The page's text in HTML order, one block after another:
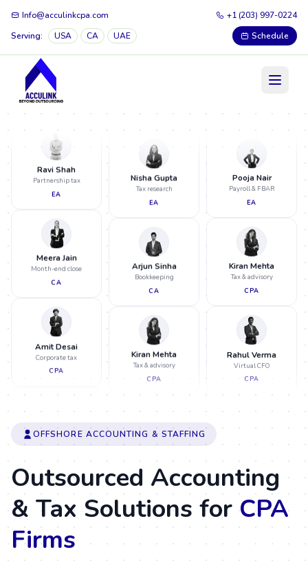
Info@acculinkcpa.com
+1 (203) 997-0224
Serving:
USA CA UAE Schedule
OFFSHORE ACCOUNTING & STAFFING
Outsourced Accounting
& Tax Solutions forCPA
Firms
Neha Patel
Tax prep & review
CPA
Ravi Shah
Partnership tax
EA
Meera Jain
Month-end close
CA
Amit Desai
Corporate tax
CPA
Pooja Nair
Payroll & FBAR
Neha Patel
Tax prep & review
CPA
Audit support
Virtual CFO
CPA
Nisha Gupta
Tax research
Arjun Sinha
Bookkeeping
Kiran Mehta
Tax & advisory
CPA
Sneha Iyer
Audit support
CA
Rahul Verma
Virtual CFO
Month-end close
Pooja Nair
Payroll & FBAR
EA
Kiran Mehta
Tax & advisory
CPA
Rahul Verma
Virtual CFO
CPA
Neha Patel
Meera Jain